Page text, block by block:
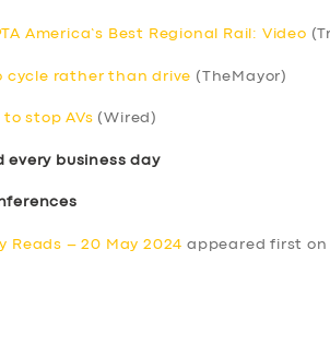
America’s Best Regional Rail: Video
cycle rather than drive (TheMayor)
to stop AVs (Wired)
every business day
Reads – 20 May 2024 appeared first on